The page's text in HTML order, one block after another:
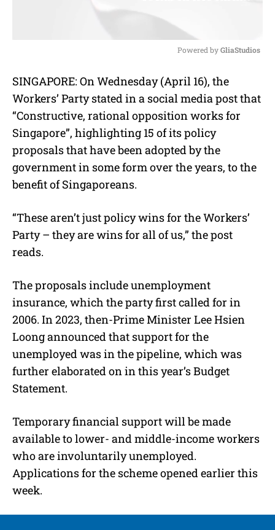
u
t
Powered by GliaStudios
SINGAPORE: On Wednesday (April 16), the
Workers’ Party stated in a social media post that
“Constructive, rational opposition works for
Singapore”, highlighting 15 of its policy
proposals that have been adopted by the
government in some form over the years, to the
benefit of Singaporeans.
“These aren’t just policy wins for the Workers’
Party – they are wins for all of us,” the post
reads.
The proposals include unemployment
insurance, which the party first called for in
2006. In 2023, then-Prime Minister Lee Hsien
Loong announced that support for the
unemployed was in the pipeline, which was
further elaborated on in this year’s Budget
Statement.
Temporary financial support will be made
available to lower- and middle-income workers
who are involuntarily unemployed.
Applications for the scheme opened earlier this
week.